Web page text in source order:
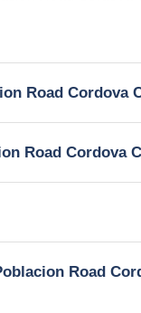
Road Cordova
Road Cordova
Road